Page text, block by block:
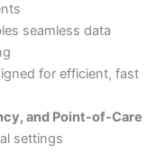
seamless data
for efficient, fast
and Point-of-Care
settings